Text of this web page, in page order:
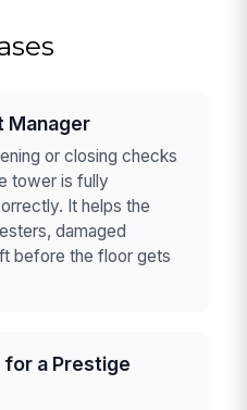
Manager
or closing checks
tower is fully
It helps the
damaged
before the floor gets
for a Prestige